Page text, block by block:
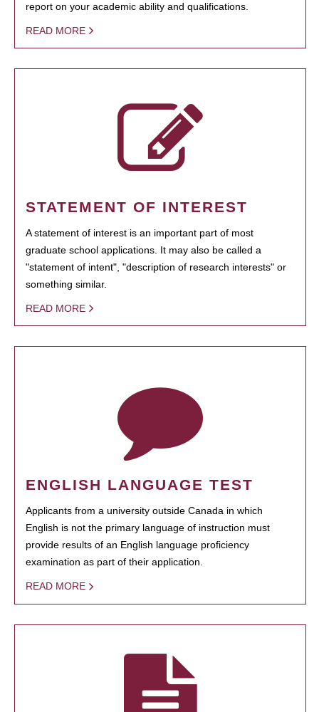
report on your academic ability and qualifications.
READ MORE
STATEMENT OF INTEREST
A statement of interest is an important part of most
graduate school applications. It may also be called a
"statement of intent", "description of research interests" or
something similar.
READ MORE
ENGLISH LANGUAGE TEST
Applicants from a university outside Canada in which
English is not the primary language of instruction must
provide results of an English language proficiency
examination as part of their application.
READ MORE